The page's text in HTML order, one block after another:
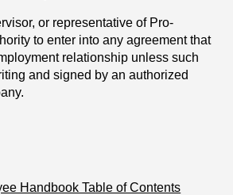
or representative of Pro-
to enter into any agreement that
relationship unless such
and signed by an authorized
Handbook Table of Contents